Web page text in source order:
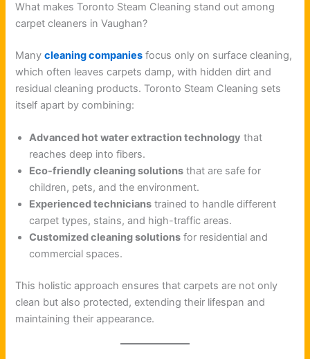
What makes Toronto Steam Cleaning stand out among
carpet cleaners in Vaughan?
Manycleaning companies focus only on surface cleaning,
which often leaves carpets damp, with hidden dirt and
residual cleaning products. Toronto Steam Cleaning sets
itself apart by combining:
Advanced hot water extraction technology that
reaches deep into fibers.
Eco-friendly cleaning solutions that are safe for
children, pets, and the environment.
Experienced technicians trained to handle different
carpet types, stains, and high-traffic areas.
Customized cleaning solutions for residential and
commercial spaces.
This holistic approach ensures that carpets are not only
clean but also protected, extending their lifespan and
maintaining their appearance.